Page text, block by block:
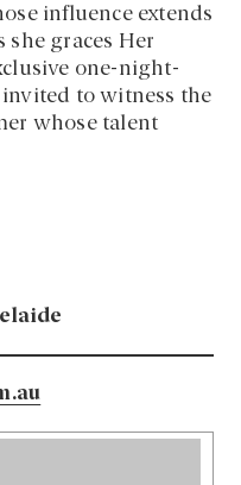
influence extends
she graces Her
one-night-
invited to witness the
whose talent